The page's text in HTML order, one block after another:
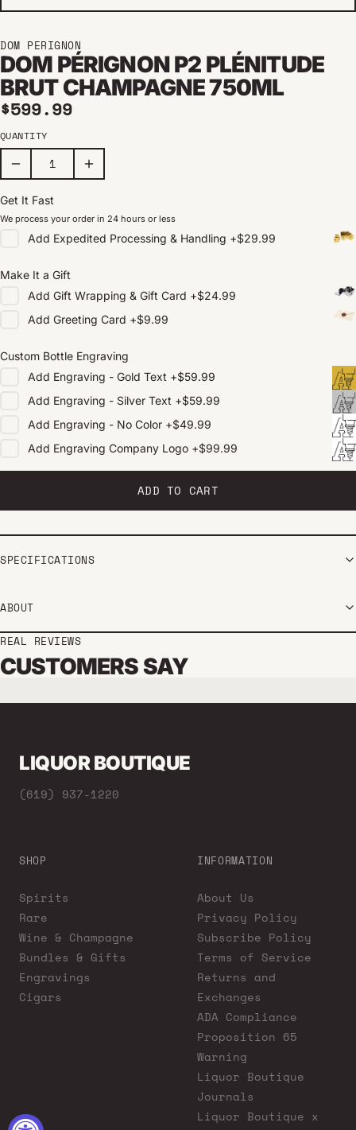
DOM PERIGNON
DOM PÉRIGNON P2 PLÉNITUDE
BRUT CHAMPAGNE 750ML
Regular price
$599.99
QUANTITY
Get It Fast
We process your order in 24 hours or less
Add Expedited Processing & Handling +$29.99
Make It a Gift
Add Gift Wrapping & Gift Card +$24.99
Add Greeting Card +$9.99
Custom Bottle Engraving
Add Engraving - Gold Text +$59.99
Add Engraving - Silver Text +$59.99
Add Engraving - No Color +$49.99
Add Engraving Company Logo +$99.99
ADD TO CART
SPECIFICATIONS
ABOUT
REAL REVIEWS
CUSTOMERS SAY
LIQUOR BOUTIQUE
(619) 937-1220
SHOP
Spirits
Rare
Wine & Champagne
Bundles & Gifts
Engravings
Cigars
INFORMATION
About Us
Privacy Policy
Subscribe Policy
Terms of Service
Returns and
Exchanges
ADA Compliance
Proposition 65
Warning
Liquor Boutique
Journals
Liquor Boutique x